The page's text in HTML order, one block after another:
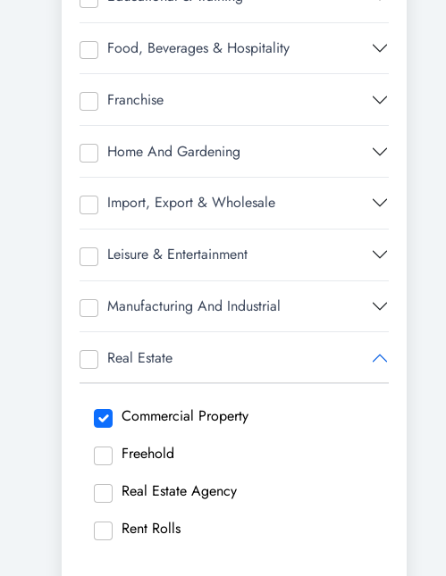
Food, Beverages & Hospitality
Franchise
Home And Gardening
Import, Export & Wholesale
Leisure & Entertainment
Manufacturing And Industrial
Real Estate
Commercial Property
Freehold
Real Estate Agency
Rent Rolls